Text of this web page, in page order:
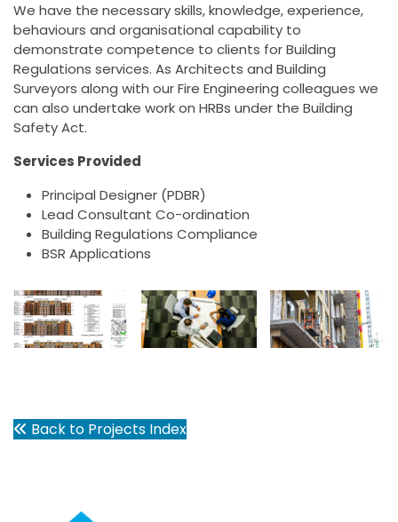
We have the necessary skills, knowledge, experience,
behaviours and organisational capability to
demonstrate competence to clients for Building
Regulations services. As Architects and Building
Surveyors along with our Fire Engineering colleagues we
can also undertake work on HRBs under the Building
Safety Act.
Services Provided
Principal Designer (PDBR)
Lead Consultant Co-ordination
Building Regulations Compliance
BSR Applications
Back to Projects Index